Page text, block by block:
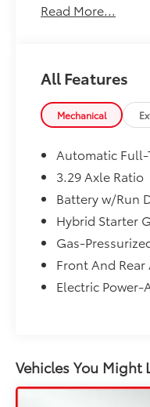
Read More...
All Features
Mechanical
Automatic
3.29 Axle Ratio
Battery w/Run
Hybrid Starter
Gas-
Front And
Electric Power-
Vehicles You Might